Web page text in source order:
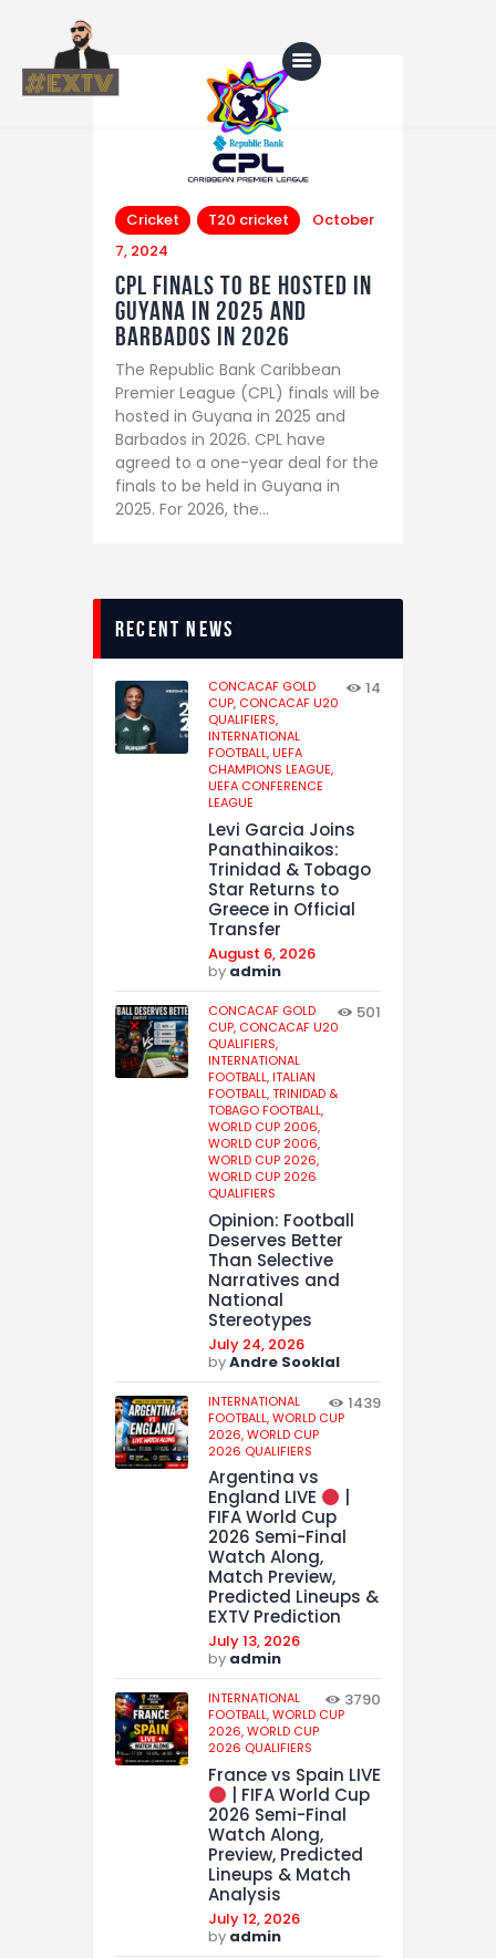
Blog
About Us
Shop
Cricket T20 cricket
October
7, 2024
CPL Finals to be Hosted in
Guyana in 2025 and
Barbados in 2026
The Republic Bank Caribbean
Premier League (CPL) finals will be
hosted in Guyana in 2025 and
Barbados in 2026. CPL have
agreed to a one-year deal for the
finals to be held in Guyana in
2025. For 2026, the…
recent news
CONCACAF GOLD
CUP, CONCACAF U20
QUALIFIERS,
INTERNATIONAL
FOOTBALL,UEFA
CHAMPIONS LEAGUE,
UEFA CONFERENCE
LEAGUE
14
Levi Garcia Joins
Panathinaikos:
Trinidad & Tobago
Star Returns to
Greece in Official
Transfer
August 6, 2026
by admin
CONCACAF GOLD
CUP, CONCACAF U20
QUALIFIERS,
INTERNATIONAL
FOOTBALL,ITALIAN
FOOTBALL,TRINIDAD &
TOBAGO FOOTBALL,
WORLD CUP 2006,
WORLD CUP 2006,
WORLD CUP 2026,
WORLD CUP 2026
QUALIFIERS
501
Opinion: Football
Deserves Better
Than Selective
Narratives and
National
Stereotypes
July 24, 2026
byAndre Sooklal
INTERNATIONAL
FOOTBALL,WORLD CUP
2026,WORLD CUP
2026 QUALIFIERS
1439
Argentina vs
England LIVE
FIFA World Cup
2026 Semi-Final
Watch Along,
Match Preview,
Predicted Lineups &
EXTV Prediction
July 13, 2026
by admin
INTERNATIONAL
FOOTBALL,WORLD CUP
2026,WORLD CUP
2026 QUALIFIERS
3790
France vs Spain LIVE
| FIFA World Cup
2026 Semi-Final
Watch Along,
Preview, Predicted
Lineups & Match
Analysis
July 12, 2026
by admin